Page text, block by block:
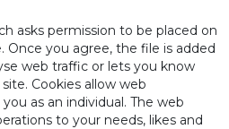
asks permission to be placed on
Once you agree, the file is added
web traffic or lets you know
Cookies allow web
as an individual. The web
to your needs, likes and